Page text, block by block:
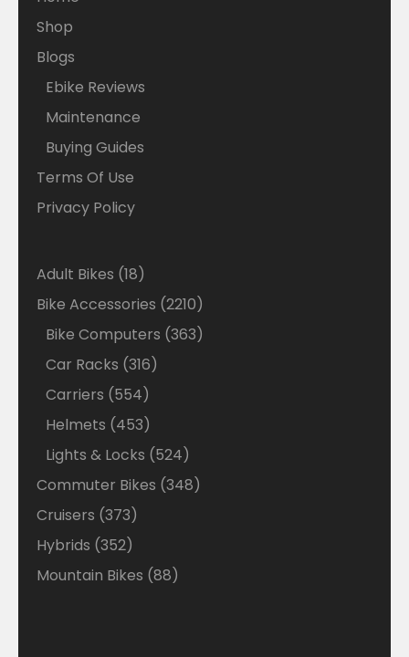
Shop
Blogs
Ebike Reviews
Maintenance
Buying Guides
Terms Of Use
Privacy Policy
Adult Bikes 1818
products
Bike Accessories 22102210
products
Bike Computers 363363
Car Racks 316316
Carriers 554554
products
Helmets 453453
products
Lights & Locks 524524
products
Commuter Bikes 348348
Cruisers 373373
products
Hybrids 352352
products
Mountain Bikes 8888